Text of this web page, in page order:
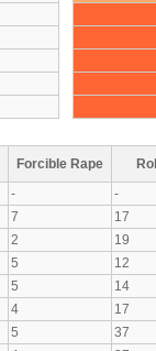
Forcible Rape
-
-
7
17
2
19
5
12
5
14
4
17
5
37